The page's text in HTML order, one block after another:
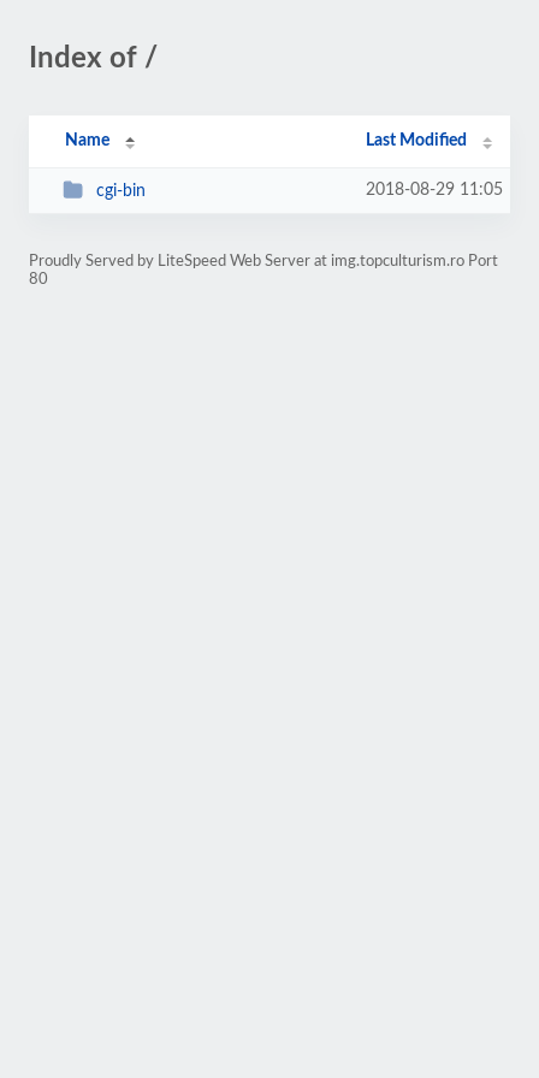
Index of /
Name Last Modified
cgi-bin 2018-08-29 11:05
Proudly Served by LiteSpeed Web Server at img.topculturism.ro Port
80